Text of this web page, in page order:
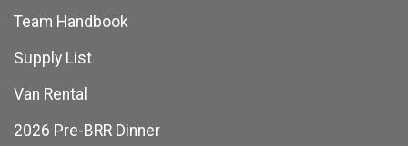
Team Handbook
Supply List
Van Rental
2026 Pre-BRR Dinner